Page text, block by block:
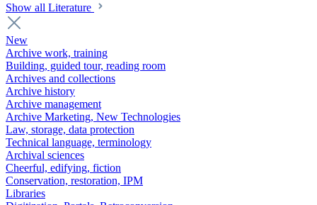
Show all Literature
New
Archive work, training
Building, guided tour, reading room
Archives and collections
Archive history
Archive management
Archive Marketing, New Technologies
Law, storage, data protection
Technical language, terminology
Archival sciences
Cheerful, edifying, fiction
Conservation, restoration, IPM
Libraries